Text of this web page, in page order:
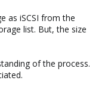
as iSCSI from the
list. But, the size
of the process.